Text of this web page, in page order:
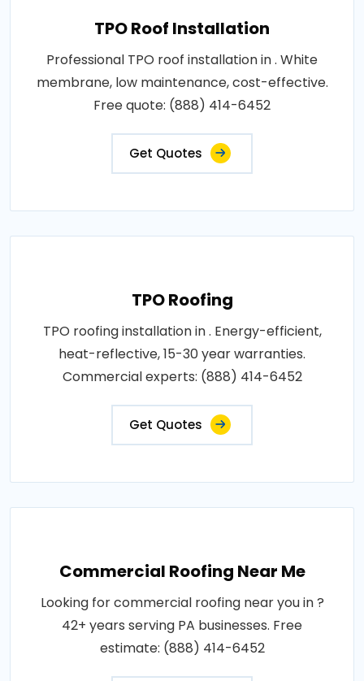
TPO Roof Installation
Professional TPO roof installation in . White
membrane, low maintenance, cost-effective.
Free quote: (888) 414-6452
Get Quotes
TPO Roofing
TPO roofing installation in . Energy-efficient,
heat-reflective, 15-30 year warranties.
Commercial experts: (888) 414-6452
Get Quotes
Commercial Roofing Near Me
Looking for commercial roofing near you in ?
42+ years serving PA businesses. Free
estimate: (888) 414-6452